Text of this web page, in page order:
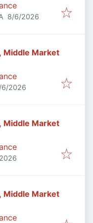
Published
8/6/2026
Middle Market
6/2026
Middle Market
Middle Market